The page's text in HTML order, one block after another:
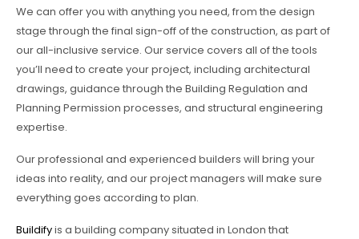
We can offer you with anything you need, from the design
stage through the final sign-off of the construction, as part of
our all-inclusive service. Our service covers all of the tools
you’ll need to create your project, including architectural
drawings, guidance through the Building Regulation and
Planning Permission processes, and structural engineering
expertise.
Our professional and experienced builders will bring your
ideas into reality, and our project managers will make sure
everything goes according to plan.
Buildifyis a building company situated in London that